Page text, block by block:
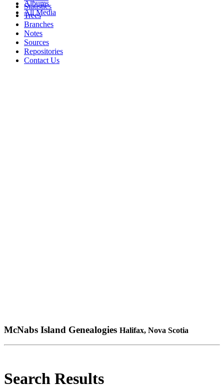
Albums
All Media
Statistics
Trees
Branches
Notes
Sources
Repositories
Contact Us
McNabs Island Genealogies Halifax, Nova Scotia
Search Results